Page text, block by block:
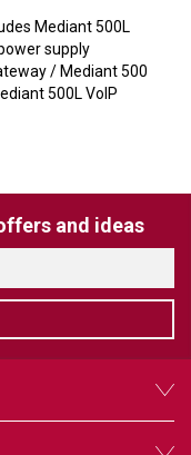
Mediant 500L
supply
/ Mediant 500
500L VoIP
and ideas